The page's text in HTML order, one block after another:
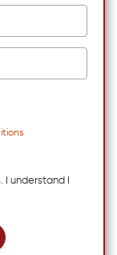
understand I